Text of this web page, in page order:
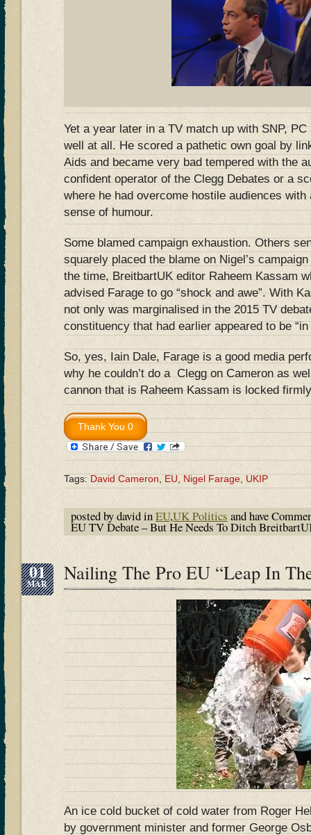
Yet a year later in a TV match up with SNP, PC
well at all. He scored a pathetic own goal by
Aids and became very bad tempered with the
confident operator of the Clegg Debates or a
where he had overcome hostile audiences
sense of humour.
Some blamed campaign exhaustion. Others
squarely placed the blame on Nigel’s
the time, BreitbartUK editor Raheem Kassam
advised Farage to go “shock and awe”. With
not only was marginalised in the 2015 TV
constituency that had earlier appeared to be “in
So, yes, Iain Dale, Farage is a good media
why he couldn’t do a Clegg on Cameron as
cannon that is Raheem Kassam is locked
Tags: David Cameron EU Nigel Farage UKIP
posted by david inEU,UK Politics and have
EU TV Debate – But He Needs To Ditch
01
MAR Nailing The Pro EU “Leap In
An ice cold bucket of cold water from Roger
by government minister and former George